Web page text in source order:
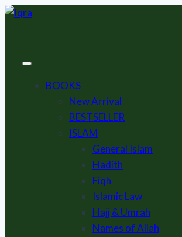
Skip
BOOKS
New Arrival
BESTSELLER
ISLAM
General Islam
Hadith
Fiqh
Islamic Law
Hajj & Umrah
Names of Allah